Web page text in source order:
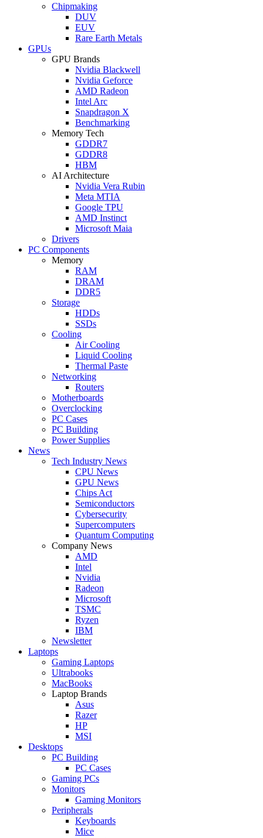
Chipmaking
DUV
EUV
Rare Earth Metals
GPUs
GPU Brands
Nvidia Blackwell
Nvidia Geforce
AMD Radeon
Intel Arc
Snapdragon X
Benchmarking
Memory Tech
GDDR7
GDDR8
HBM
AI Architecture
Nvidia Vera Rubin
Meta MTIA
Google TPU
AMD Instinct
Microsoft Maia
Drivers
PC Components
Memory
RAM
DRAM
DDR5
Storage
HDDs
SSDs
Cooling
Air Cooling
Liquid Cooling
Thermal Paste
Networking
Routers
Motherboards
Overclocking
PC Cases
PC Building
Power Supplies
News
Tech Industry News
CPU News
GPU News
Chips Act
Semiconductors
Cybersecurity
Supercomputers
Quantum Computing
Company News
AMD
Intel
Nvidia
Radeon
Microsoft
TSMC
Ryzen
IBM
Newsletter
Laptops
Gaming Laptops
Ultrabooks
MacBooks
Laptop Brands
Asus
Razer
HP
MSI
Desktops
PC Building
PC Cases
Gaming PCs
Monitors
Gaming Monitors
Peripherals
Keyboards
Mice